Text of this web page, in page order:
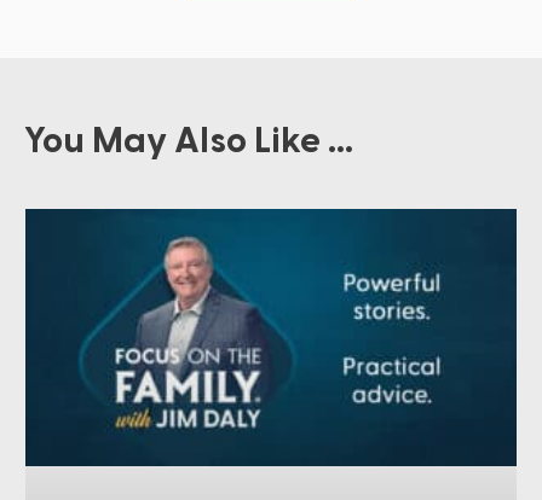
You May Also Like ...